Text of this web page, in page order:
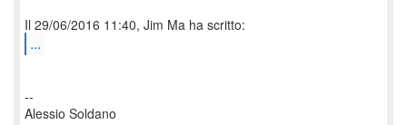
...
--
Alessio Soldano